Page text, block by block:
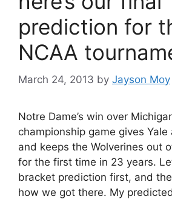
prediction for
NCAA
March 24, 2013 by Jayson Moy
Notre Dame’s win over
championship game gives
and keeps the Wolverines out
for the first time in 23 years.
bracket prediction first, and
how we got there. My